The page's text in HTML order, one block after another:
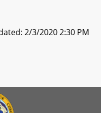
2/3/2020 2:30 PM